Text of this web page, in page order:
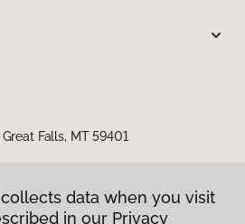
Falls, MT 59401
data when you visit
in our Privacy